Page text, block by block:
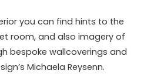
you can find hints to the
room, and also imagery of
bespoke wallcoverings and
Michaela Reysenn.